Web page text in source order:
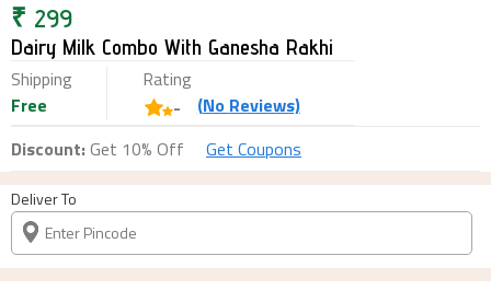
₹ 299
Dairy Milk Combo With Ganesha Rakhi
Shipping
Free
Rating
-
(No Reviews)
Discount:Get 10% Off Get Coupons
Deliver To